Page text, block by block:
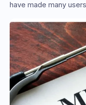
have made many